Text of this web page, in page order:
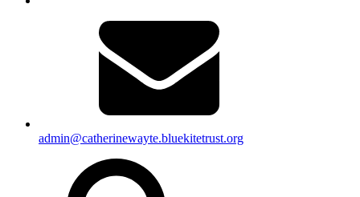
admin@catherinewayte.bluekitetrust.org